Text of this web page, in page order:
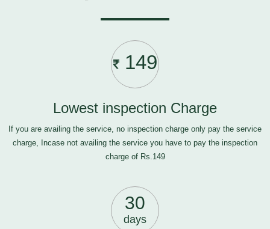
149
Lowest inspection Charge
If you are availing the service, no inspection charge only pay the service
charge, Incase not availing the service you have to pay the inspection
charge of Rs.149
30
days